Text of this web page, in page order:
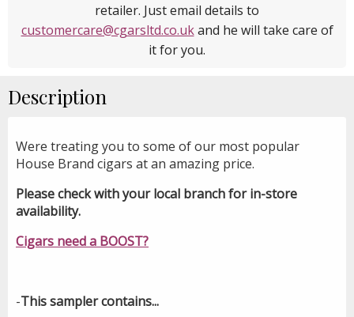
retailer. Just email details to
customercare@cgarsltd.co.ukand he will take care of
it for you.
Description
Were treating you to some of our most popular
House Brand cigars at an amazing price.
Please check with your local branch for in-store
availability.
Cigars need a BOOST?
-This sampler contains...